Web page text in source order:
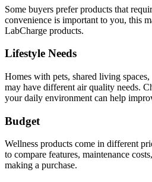
Some buyers prefer products that
convenience is important to you, this
LabCharge products.
Lifestyle Needs
Homes with pets, shared living
may have different air quality needs.
your daily environment can help
Budget
Wellness products come in different
to compare features, maintenance
making a purchase.